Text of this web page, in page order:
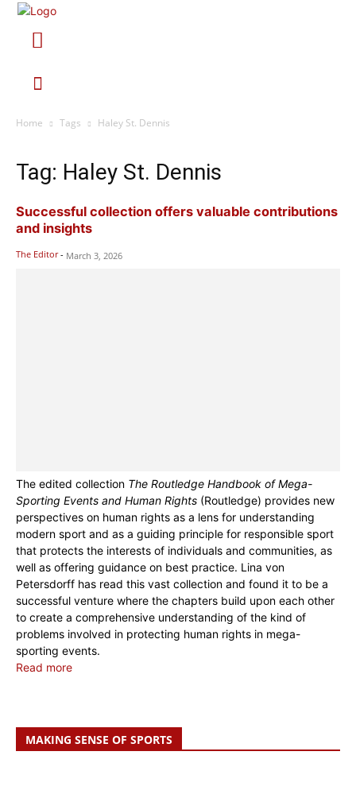
Home Tags Haley St. Dennis
Tag: Haley St. Dennis
Successful collection offers valuable contributions
and insights
The Editor - March 3, 2026
The edited collection The Routledge Handbook of Mega-
Sporting Events and Human Rights (Routledge) provides new
perspectives on human rights as a lens for understanding
modern sport and as a guiding principle for responsible sport
that protects the interests of individuals and communities, as
well as offering guidance on best practice. Lina von
Petersdorff has read this vast collection and found it to be a
successful venture where the chapters build upon each other
to create a comprehensive understanding of the kind of
problems involved in protecting human rights in mega-
sporting events.
Read more
MAKING SENSE OF SPORTS